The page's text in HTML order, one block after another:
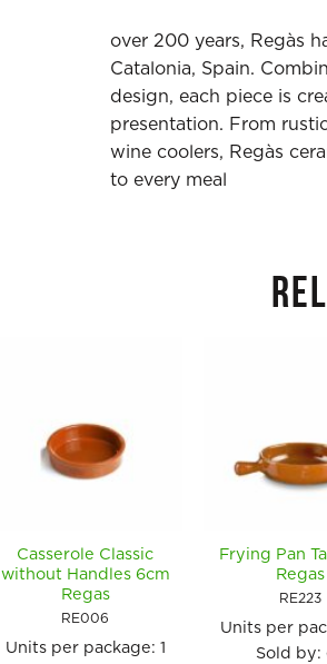
over 200 years, Regàs
Catalonia, Spain.
design, each piece is
presentation. From
wine coolers, Regàs
to every meal
Casserole Classic
without Handles 6cm
Regas
RE006
Units per package: 1
Frying Pan
Regas
RE223
Units per
Sold by: